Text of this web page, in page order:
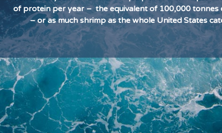
of protein per year – the equivalent of 100,000 tonnes
– or as much shrimp as the whole United States